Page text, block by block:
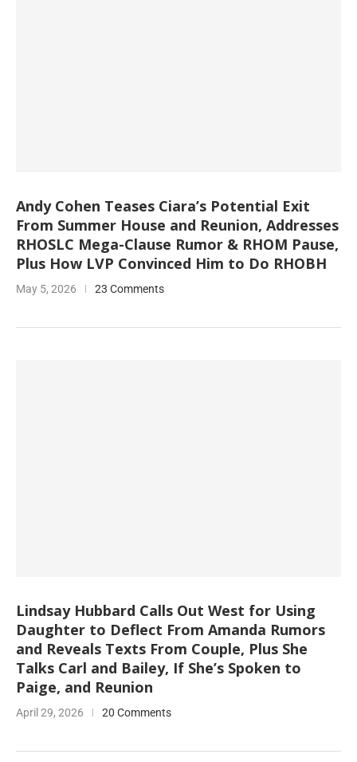
Andy Cohen Teases Ciara’s Potential Exit
From Summer House and Reunion, Addresses
RHOSLC Mega-Clause Rumor & RHOM Pause,
Plus How LVP Convinced Him to Do RHOBH
May 5, 2026 23 Comments
Lindsay Hubbard Calls Out West for Using
Daughter to Deflect From Amanda Rumors
and Reveals Texts From Couple, Plus She
Talks Carl and Bailey, If She’s Spoken to
Paige, and Reunion
April 29, 2026 20 Comments